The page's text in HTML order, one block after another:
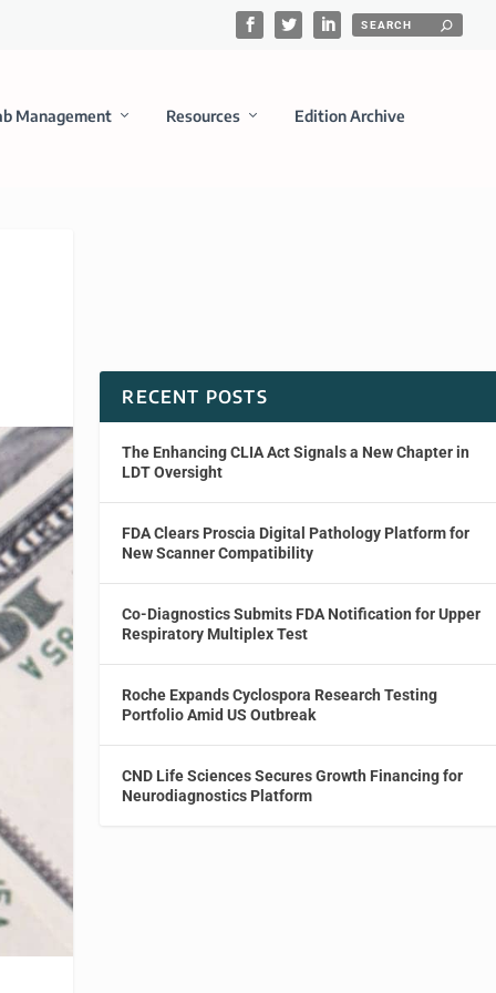
Management Resources Edition Archive
RECENT POSTS
The Enhancing CLIA Act Signals a New Chapter in
LDT Oversight
FDA Clears Proscia Digital Pathology Platform for
New Scanner Compatibility
Co-Diagnostics Submits FDA Notification for Upper
Respiratory Multiplex Test
Roche Expands Cyclospora Research Testing
Portfolio Amid US Outbreak
CND Life Sciences Secures Growth Financing for
Neurodiagnostics Platform